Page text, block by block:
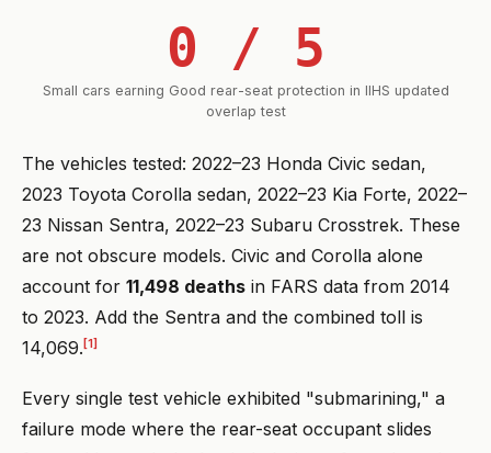
0 / 5
Small cars earning Good rear-seat protection in IIHS updated
overlap test
The vehicles tested: 2022–23 Honda Civic sedan,
2023 Toyota Corolla sedan, 2022–23 Kia Forte, 2022–
23 Nissan Sentra, 2022–23 Subaru Crosstrek. These
are not obscure models. Civic and Corolla alone
account for 11,498 deaths in FARS data from 2014
to 2023. Add the Sentra and the combined toll is
14,069. [1]
Every single test vehicle exhibited "submarining," a
failure mode where the rear-seat occupant slides